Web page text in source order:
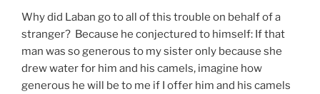
Why did Laban go to all of this trouble on behalf of a
stranger? Because he conjectured to himself: If that
man was so generous to my sister only because she
drew water for him and his camels, imagine how
generous he will be to me if I offer him and his camels